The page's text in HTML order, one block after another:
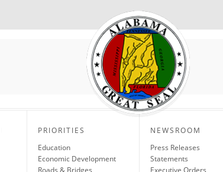
PRIORITIES
Education
Economic Development
Roads & Bridges
NEWSROOM
Press Releases
Statements
Executive Orders